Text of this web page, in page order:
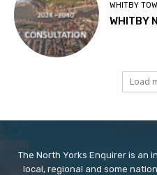
WHITBY
WHITBY
Load
The North Yorks Enquirer is an
local, regional and some